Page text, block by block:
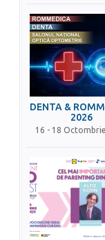
DENTA &
2026
16 - 18